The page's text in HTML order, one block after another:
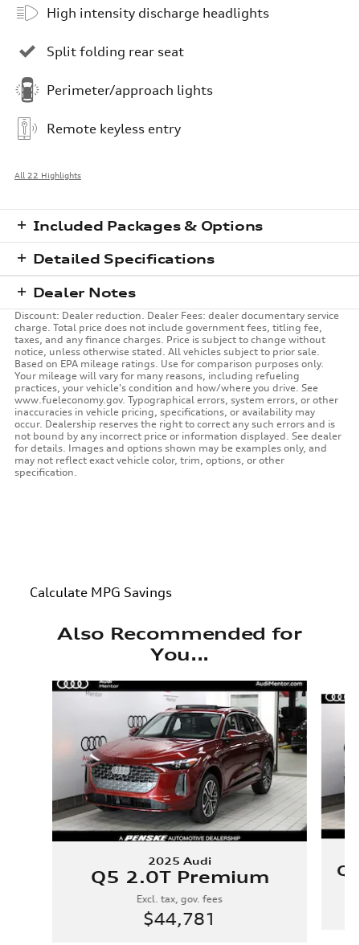
High intensity discharge headlights
Split folding rear seat
Perimeter/approach lights
Remote keyless entry
All 22 Highlights
Included Packages & Options
Detailed Specifications
Dealer Notes
Discount: Dealer reduction. Dealer Fees: dealer documentary service
charge. Total price does not include government fees, titling fee,
taxes, and any finance charges. Price is subject to change without
notice, unless otherwise stated. All vehicles subject to prior sale.
Based on EPA mileage ratings. Use for comparison purposes only.
Your mileage will vary for many reasons, including refueling
practices, your vehicle's condition and how/where you drive. See
www.fueleconomy.gov. Typographical errors, system errors, or other
inaccuracies in vehicle pricing, specifications, or availability may
occur. Dealership reserves the right to correct any such errors and is
not bound by any incorrect price or information displayed. See dealer
for details. Images and options shown may be examples only, and
may not reflect exact vehicle color, trim, options, or other
specification.
Calculate MPG Savings
Also Recommended for
You...
Slide 1 of 7
2025 Audi
Q5 2.0T Premium
Excl. tax, gov. fees
$44,781